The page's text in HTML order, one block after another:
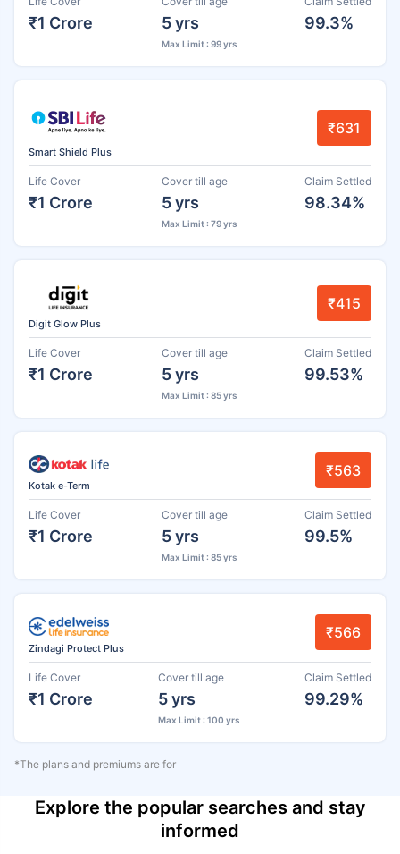
₹1 Crore 5 yrs
Max Limit : 99 yrs
99.3%
Smart Shield Plus
₹631
Life Cover
₹1 Crore
Cover till age
5 yrs
Max Limit : 79 yrs
Claim Settled
98.34%
Digit Glow Plus
₹415
Life Cover
₹1 Crore
Cover till age
5 yrs
Max Limit : 85 yrs
Claim Settled
99.53%
Kotak e-Term
₹563
Life Cover
₹1 Crore
Cover till age
5 yrs
Max Limit : 85 yrs
Claim Settled
99.5%
Zindagi Protect Plus
₹566
Life Cover
₹1 Crore
Cover till age
5 yrs
Max Limit : 100 yrs
Claim Settled
99.29%
*The plans and premiums are for
Explore the popular searches and stay
informed